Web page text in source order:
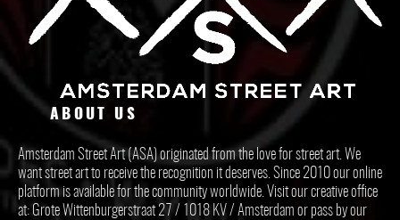
ABOUT US
Amsterdam Street Art (ASA) originated from the love for street art. We
want street art to receive the recognition it deserves. Since 2010 our online
platform is available for the community worldwide. Visit our creative office
at: Grote Wittenburgerstraat 27 / 1018 KV / Amsterdam or pass by our